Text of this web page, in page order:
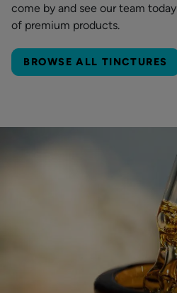
come by and see our team
of premium products.
BROWSE ALL TINCTURES